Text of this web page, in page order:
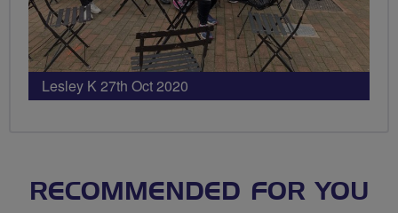
Lesley K 27th Oct 2020
RECOMMENDED FOR YOU